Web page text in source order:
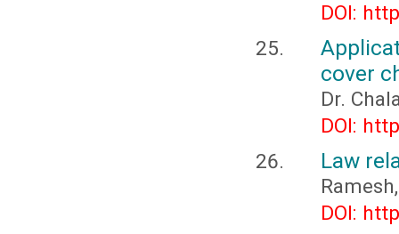
DOI:
cover
Dr.
DOI:
Law
DOI: